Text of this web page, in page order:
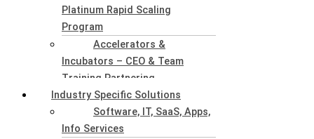
Platinum Rapid Scaling
Program
Accelerators &
Incubators – CEO & Team
Training Partnering
Industry Specific Solutions
Software, IT, SaaS, Apps,
Info Services